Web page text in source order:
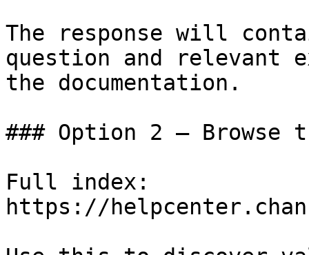
The response will
question and relevant
the documentation.
### Option 2 — Browse
Full index:
https://